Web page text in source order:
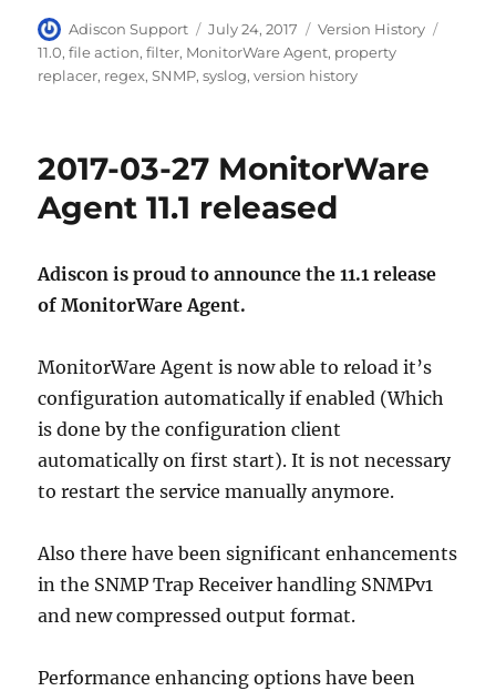
Author
Adiscon Support
Posted
on
July 24, 2017 Categories
Version History
11.0,file action,filter, MonitorWare Agent, property
replacer, regex,SNMP,syslog,version history
2017-03-27 MonitorWare
Agent 11.1 released
Adiscon is proud to announce the 11.1 release
of MonitorWare Agent.
MonitorWare Agent is now able to reload it’s
configuration automatically if enabled (Which
is done by the configuration client
automatically on first start). It is not necessary
to restart the service manually anymore.
Also there have been significant enhancements
in the SNMP Trap Receiver handling SNMPv1
and new compressed output format.
Performance enhancing options have been